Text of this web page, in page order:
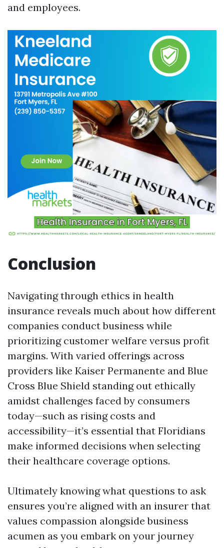
and employees.
Conclusion
Navigating through ethics in health
insurance reveals much about how different
companies conduct business while
prioritizing customer welfare versus profit
margins. With varied offerings across
providers like Kaiser Permanente and Blue
Cross Blue Shield standing out ethically
amidst challenges faced by consumers
today—such as rising costs and
accessibility—it’s essential that Floridians
make informed decisions when selecting
their healthcare coverage options.
Ultimately knowing what questions to ask
ensures you’re aligned with an insurer that
values compassion alongside business
acumen as you embark on your journey